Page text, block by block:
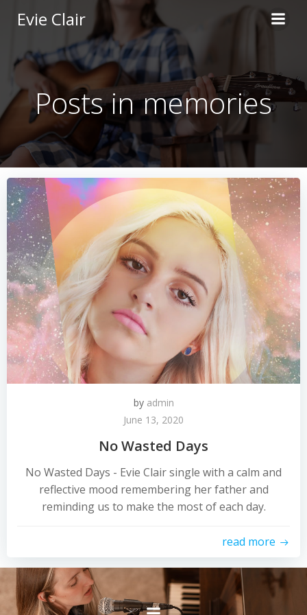
to
content
Evie Clair
Posts in memories
by admin
June 13, 2020
No Wasted Days
No Wasted Days - Evie Clair single with a calm and
reflective mood remembering her father and
reminding us to make the most of each day.
read more